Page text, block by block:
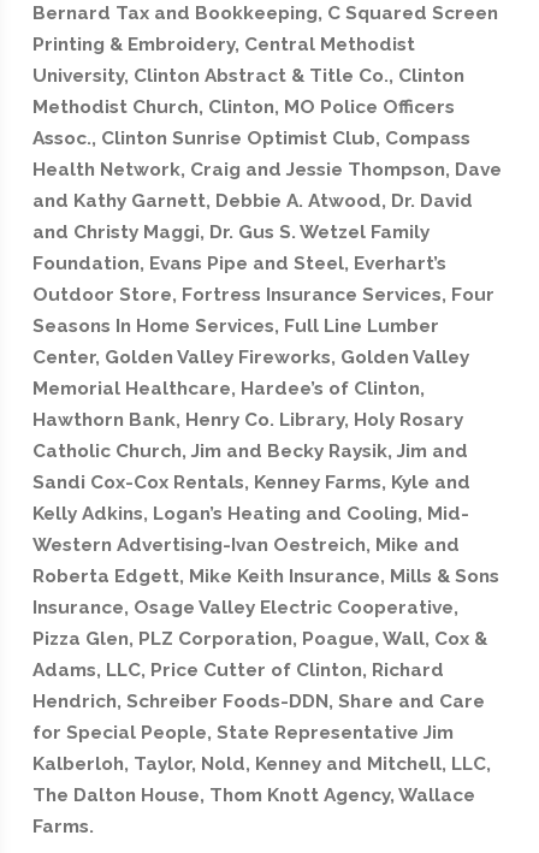
Bernard Tax and Bookkeeping, C Squared Screen
Printing & Embroidery, Central Methodist
University, Clinton Abstract & Title Co., Clinton
Methodist Church, Clinton, MO Police Officers
Assoc., Clinton Sunrise Optimist Club, Compass
Health Network, Craig and Jessie Thompson, Dave
and Kathy Garnett, Debbie A. Atwood, Dr. David
and Christy Maggi, Dr. Gus S. Wetzel Family
Foundation, Evans Pipe and Steel, Everhart’s
Outdoor Store, Fortress Insurance Services, Four
Seasons In Home Services, Full Line Lumber
Center, Golden Valley Fireworks, Golden Valley
Memorial Healthcare, Hardee’s of Clinton,
Hawthorn Bank, Henry Co. Library, Holy Rosary
Catholic Church, Jim and Becky Raysik, Jim and
Sandi Cox-Cox Rentals, Kenney Farms, Kyle and
Kelly Adkins, Logan’s Heating and Cooling, Mid-
Western Advertising-Ivan Oestreich, Mike and
Roberta Edgett, Mike Keith Insurance, Mills & Sons
Insurance, Osage Valley Electric Cooperative,
Pizza Glen, PLZ Corporation, Poague, Wall, Cox &
Adams, LLC, Price Cutter of Clinton, Richard
Hendrich, Schreiber Foods-DDN, Share and Care
for Special People, State Representative Jim
Kalberloh, Taylor, Nold, Kenney and Mitchell, LLC,
The Dalton House, Thom Knott Agency, Wallace
Farms.